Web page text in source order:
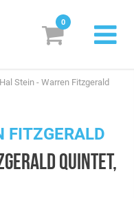
0
Hal Stein - Warren Fitzgerald
FITZGERALD
QUINTET,